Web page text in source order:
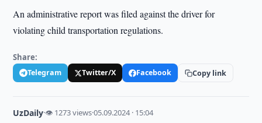
An administrative report was filed against the driver for
violating child transportation regulations.
Share:
Telegram Twitter/X Facebook Copy link
UzDaily·👁 1273 views·05.09.2024 · 15:04